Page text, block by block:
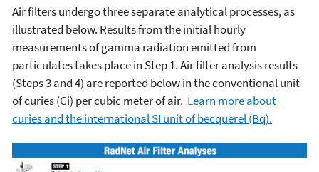
Air filters undergo three separate analytical processes, as
illustrated below. Results from the initial hourly
measurements of gamma radiation emitted from
particulates takes place in Step 1. Air filter analysis results
(Steps 3 and 4) are reported below in the conventional unit
of curies (Ci) per cubic meter of air. Learn more about
curies and the international SI unit of becquerel (Bq).